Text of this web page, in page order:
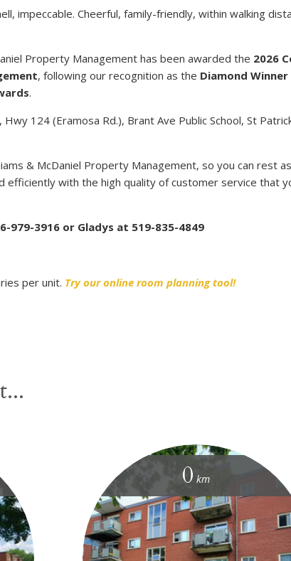
impeccable. Cheerful, family-friendly, within walking
Property Management has been awarded the 2026
, following our recognition as the Diamond
.
124 (Eramosa Rd.), Brant Ave Public School, St
& McDaniel Property Management, so you can rest
efficiently with the high quality of customer service that
3916 or Gladys at 519-835-4849
per unit. Try our online room planning tool!
0 km